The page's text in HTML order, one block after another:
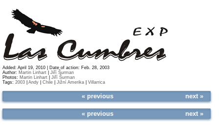
Added: April 19, 2010 | Date of action: Feb. 28, 2003
Author: Martin Linhart
Jiří Šurman
Photos: Martin Linhart
Jiří Šurman
Tags: 2003 Andy Chile Jižní Amerika Villarrica
« previous next »
« previous next »